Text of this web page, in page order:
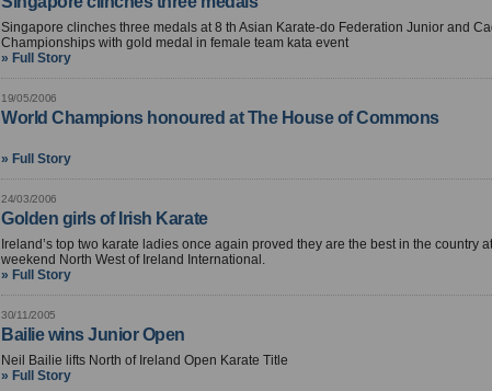
Singapore clinches three medals at 8 th Asian Karate-do Federation Junior and
Championships with gold medal in female team kata event
» Full Story
19/05/2006
World Champions honoured at The House of Commons
» Full Story
24/03/2006
Golden girls of Irish Karate
Ireland’s top two karate ladies once again proved they are the best in the country
weekend North West of Ireland International.
» Full Story
30/11/2005
Bailie wins Junior Open
Neil Bailie lifts North of Ireland Open Karate Title
» Full Story